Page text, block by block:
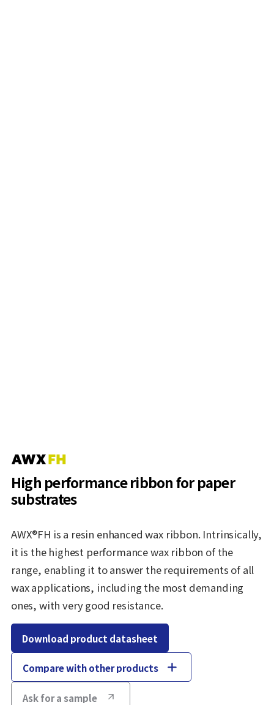
High performance ribbon for paper
substrates
AWX®FH is a resin enhanced wax ribbon. Intrinsically,
it is the highest performance wax ribbon of the
range, enabling it to answer the requirements of all
wax applications, including the most demanding
ones, with very good resistance.
Download product datasheet
Compare with other products
Ask for a sample